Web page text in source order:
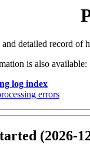
detailed record of
is also available:
log index
errors
(2026-